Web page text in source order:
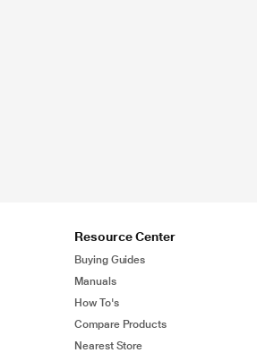
Resource Center
Buying Guides
Manuals
How To's
Compare Products
Nearest Store